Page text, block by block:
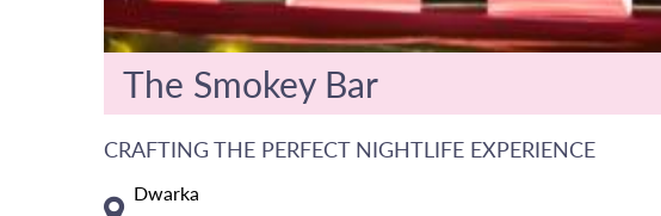
The Smokey Bar
CRAFTING THE PERFECT NIGHTLIFE EXPERIENCE
Dwarka